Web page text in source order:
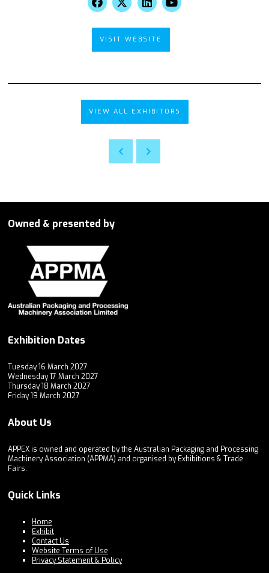
VISIT WEBSITE
VIEW ALL EXHIBITORS
Owned & presented by
Exhibition Dates
Tuesday 16 March 2027
Wednesday 17 March 2027
Thursday 18 March 2027
Friday 19 March 2027
About Us
APPEX is owned and operated by the Australian Packaging and Processing
Machinery Association (APPMA) and organised by Exhibitions & Trade
Fairs.
Quick Links
Home
Exhibit
Contact Us
Website Terms of Use
Privacy Statement & Policy